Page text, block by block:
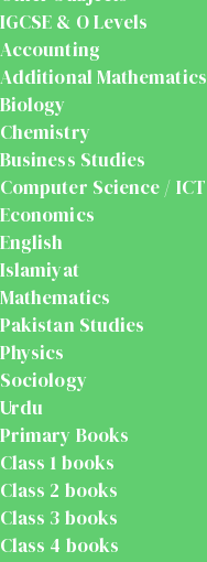
IGCSE & O Levels
Accounting
Additional Mathematics
Biology
Chemistry
Business Studies
Computer Science / ICT
Economics
English
Islamiyat
Mathematics
Pakistan Studies
Physics
Sociology
Urdu
Primary Books
Class 1 books
Class 2 books
Class 3 books
Class 4 books